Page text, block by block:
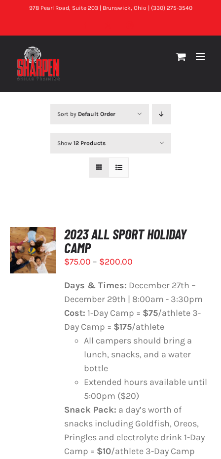
content
978 Pearl Road, Suite 203 | Brunswick, Ohio | (330) 275-3540
Sort by Default Order
Show 12 Products
SELECT
OPTIONS
THIS
PRODUCT
VARIANTS.
/
DETAILS
2023 ALL SPORT HOLIDAY
CAMP
$75.00 – $200.00
$75.00
through
$200.00
Days & Times: December 27th –
December 29th | 8:00am - 3:30pm
Cost: 1-Day Camp = $75/athlete 3-
Day Camp = $175/athlete
All campers should bring a
lunch, snacks, and a water
bottle
Extended hours available until
5:00pm ($20)
Snack Pack: a day’s worth of
snacks including Goldfish, Oreos,
Pringles and electrolyte drink 1-Day
Camp = $10/athlete 3-Day Camp